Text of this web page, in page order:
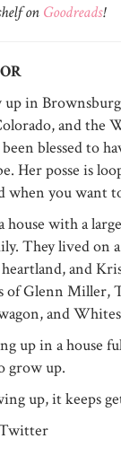
on Goodreads!
up in
and the
blessed to
Her posse is
when you want
house with a
They lived on
and
of Glenn Miller,
and
up in a house
grow up.
up, it keeps